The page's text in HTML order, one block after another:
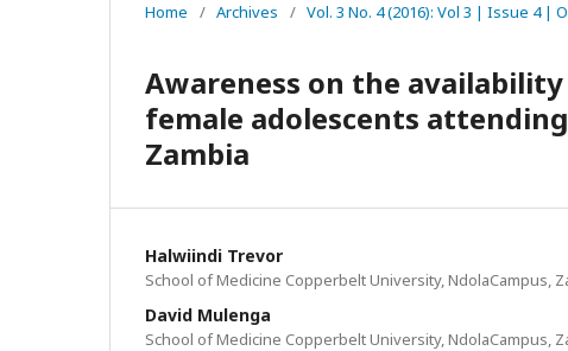
Home / Archives / Vol. 3 No. 4 (2016): Vol 3 | Issue 4 |
Awareness on the
female adolescents
Zambia
Halwiindi Trevor
School of Medicine Copperbelt University, NdolaCampus,
David Mulenga
School of Medicine Copperbelt University, NdolaCampus,